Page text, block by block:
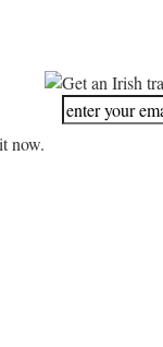
now.
Get an Irish